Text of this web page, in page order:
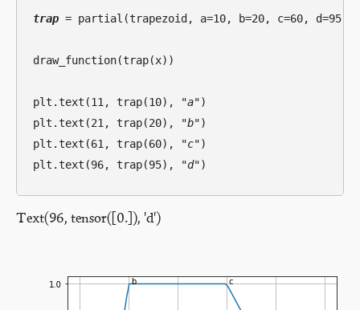
trap = partial(trapezoid, a=10, b=20, c=60, d=95)
draw_function(trap(x))
plt.text(11, trap(10), "a")
plt.text(21, trap(20),
"b")
plt.text(61, trap(60),
"c")
plt.text(96, trap(95),
"d"
Text(96, tensor([0.]), 'd')